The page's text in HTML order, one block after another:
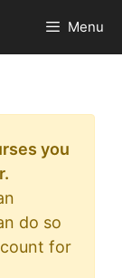
Menu
you
do so
for